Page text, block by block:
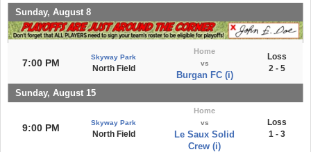
Sunday, August 8
7:00 PM
Skyway Park
North Field
Home
vs
Burgan FC (i)
Loss
2 - 5
Sunday, August 15
9:00 PM Skyway Park
North Field
Home
vs
Le Saux Solid
Crew (i)
Loss
1 - 3